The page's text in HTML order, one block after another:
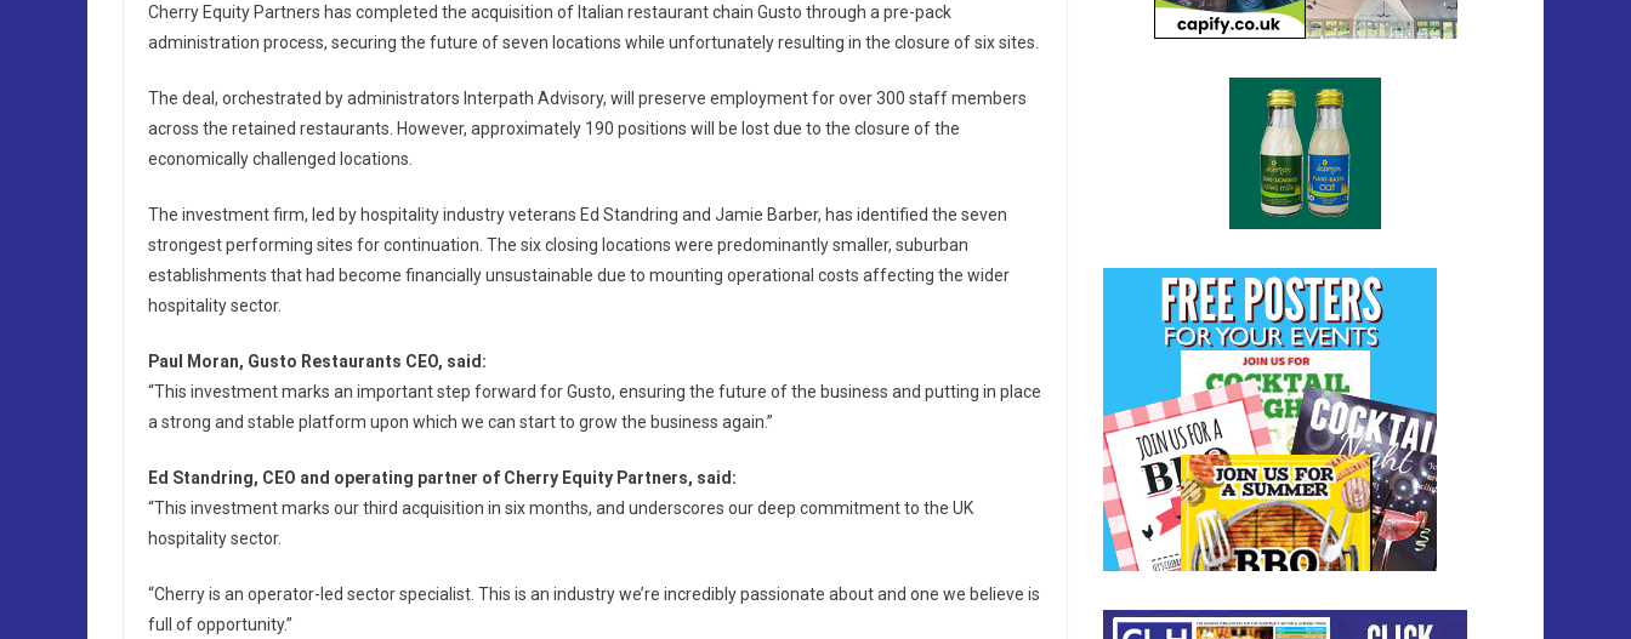
Cherry Equity Partners has completed the acquisition of Italian restaurant chain Gusto through a pre-pack
administration process, securing the future of seven locations while unfortunately resulting in the closure of six sites.
The deal, orchestrated by administrators Interpath Advisory, will preserve employment for over 300 staff members
across the retained restaurants. However, approximately 190 positions will be lost due to the closure of the
economically challenged locations.
The investment firm, led by hospitality industry veterans Ed Standring and Jamie Barber, has identified the seven
strongest performing sites for continuation. The six closing locations were predominantly smaller, suburban
establishments that had become financially unsustainable due to mounting operational costs affecting the wider
hospitality sector.
Paul Moran, Gusto Restaurants CEO, said:
“This investment marks an important step forward for Gusto, ensuring the future of the business and putting in place
a strong and stable platform upon which we can start to grow the business again.”
Ed Standring, CEO and operating partner of Cherry Equity Partners, said:
“This investment marks our third acquisition in six months, and underscores our deep commitment to the UK
hospitality sector.
“Cherry is an operator-led sector specialist. This is an industry we’re incredibly passionate about and one we believe is
full of opportunity.”